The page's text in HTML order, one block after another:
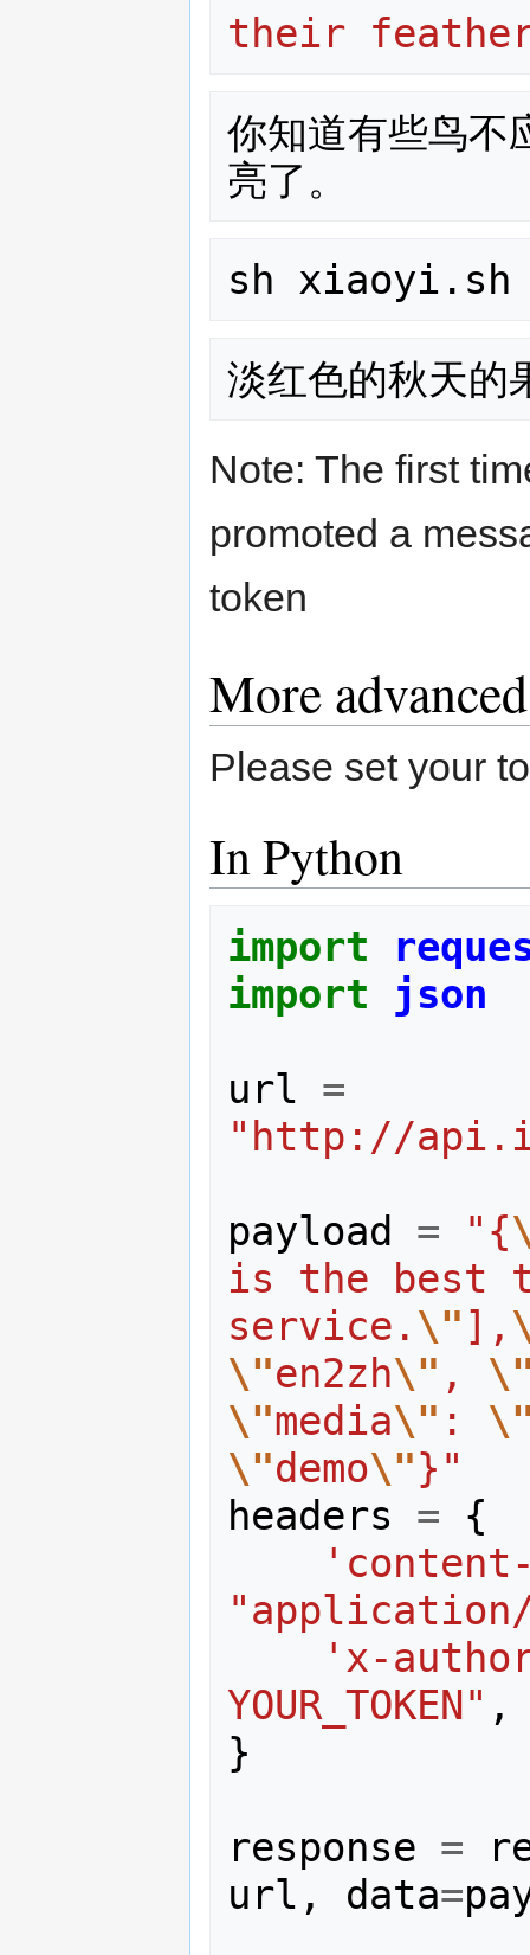
their
你知道有些鸟不
sh
Note: The first
promoted a
token
More
Please set your
In Python
import
import
json
url =
"http://
payload
= "{
is the best
service. \" ],
\"en2zh\" ,
\"media\" :
\"demo\"}"
headers = {
'x-
YOUR_TOKEN" ,
}
response =
url , data=